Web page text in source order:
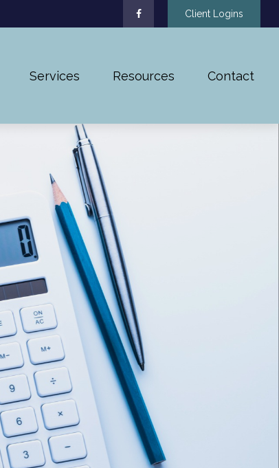
Client Logins
Services Resources Contact